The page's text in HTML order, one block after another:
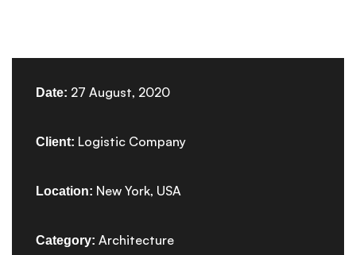
Date: 27 August, 2020
Client: Logistic Company
Location: New York, USA
Category: Architecture